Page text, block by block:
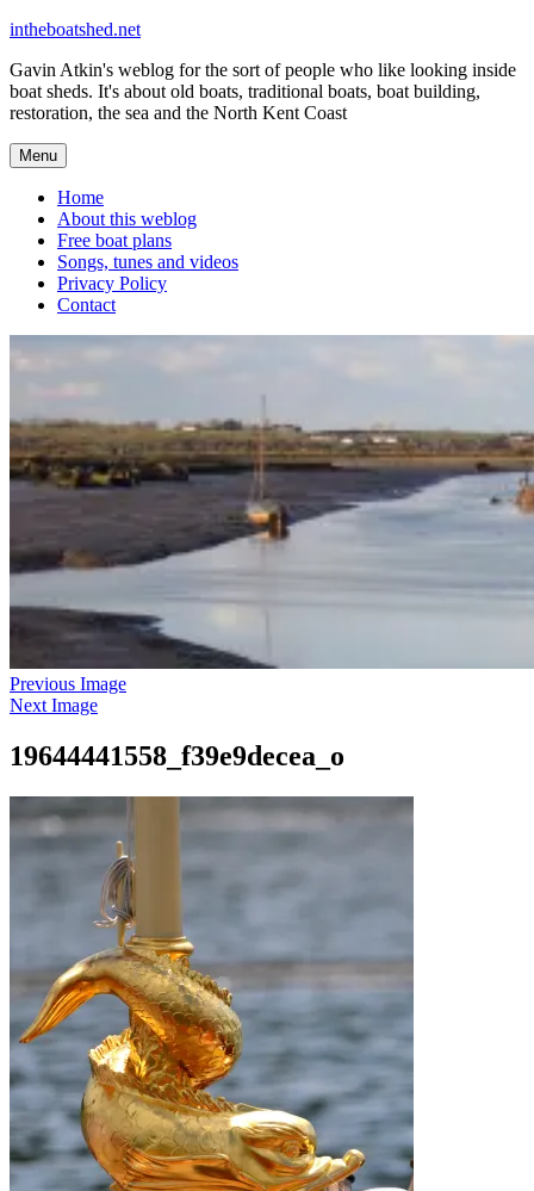
Skip
content
intheboatshed.net
Gavin Atkin's weblog for the sort of people who like looking inside
boat sheds. It's about old boats, traditional boats, boat building,
restoration, the sea and the North Kent Coast
Menu
Home
About this weblog
Free boat plans
Songs, tunes and videos
Privacy Policy
Contact
Previous Image
Next Image
19644441558_f39e9decea_o